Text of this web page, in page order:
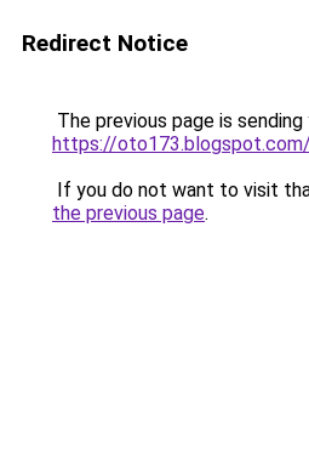
Redirect Notice
The previous page is
https://oto173.blogspot.com/
If you do not want to visit
the previous page.